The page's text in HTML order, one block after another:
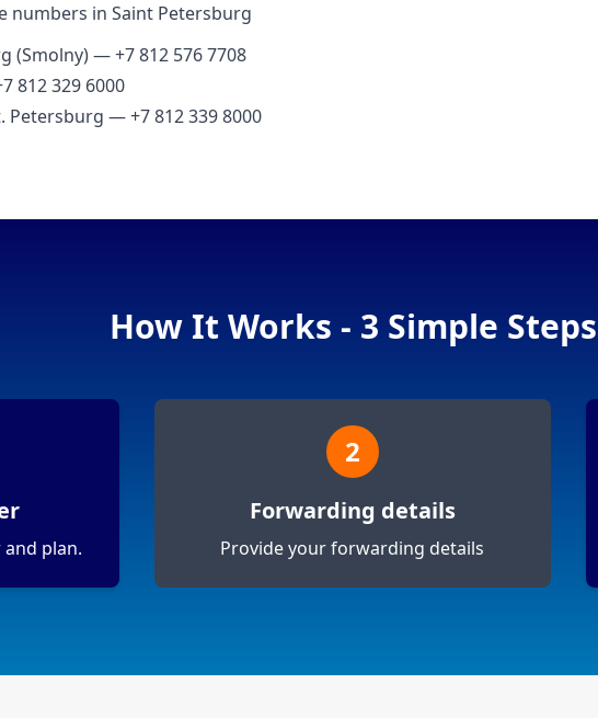
numbers in Saint Petersburg
(Smolny) — +7 812 576 7708
812 329 6000
Petersburg — +7 812 339 8000
How It Works - 3 Simple Steps
plan.
2
Forwarding details
Provide your forwarding details